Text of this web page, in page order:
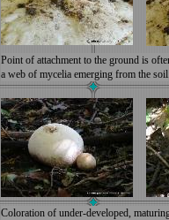
Coloration of under-developed,
Point of attachment to the ground is
a web of mycelia emerging from the